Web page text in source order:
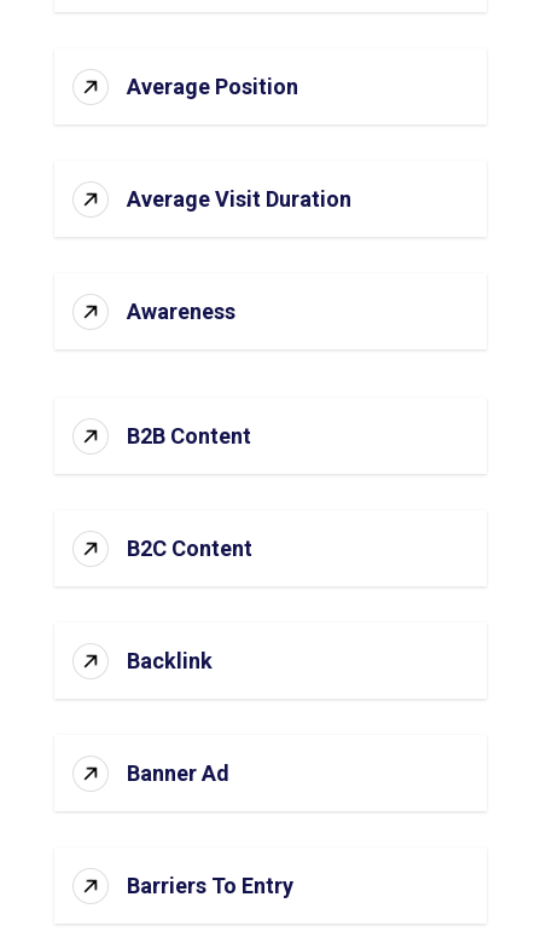
Average Position
Average Visit Duration
Awareness
B2B Content
B2C Content
Backlink
Banner Ad
Barriers To Entry